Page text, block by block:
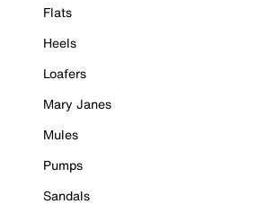
Flats
Heels
Loafers
Mary Janes
Mules
Pumps
Sandals